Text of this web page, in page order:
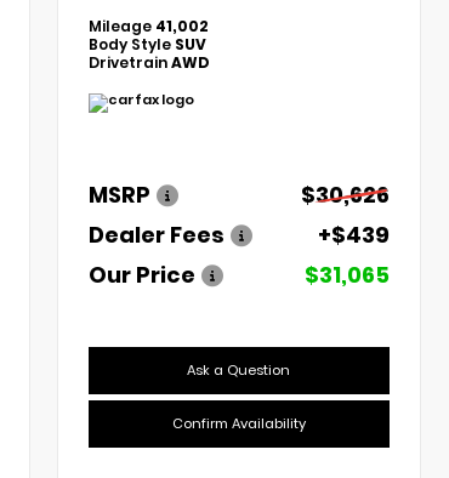
Mileage 41,002
Body Style SUV
DrivetrainAWD
MSRP
$30,626
Dealer Fees
+$439
Our Price
$31,065
Ask a Question
Confirm Availability